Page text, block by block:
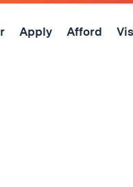
Apply Afford